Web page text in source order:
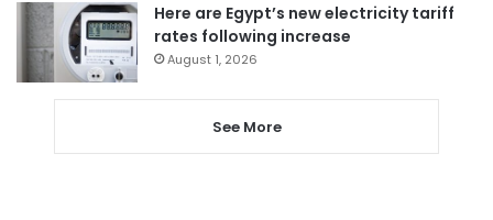
Here are Egypt’s new electricity tariff
rates following increase
August 1, 2026
See More